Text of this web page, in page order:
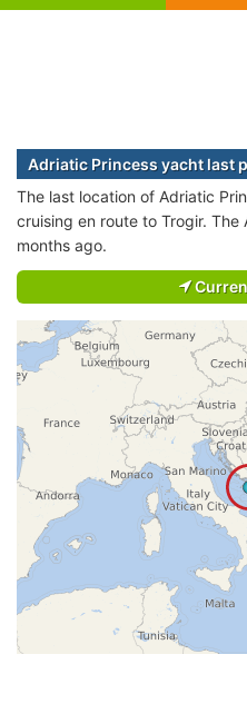
Adriatic Princess yacht last
The last location of Adriatic
cruising en route to Trogir.
months ago.